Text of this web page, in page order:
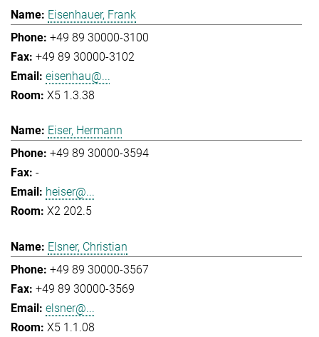
Eisenhauer, Frank
+49 89 30000-3100
+49 89 30000-3102
eisenhau@...
X5 1.3.38
Eiser, Hermann
+49 89 30000-3594
-
heiser@...
X2 202.5
Elsner, Christian
+49 89 30000-3567
+49 89 30000-3569
elsner@...
X5 1.1.08